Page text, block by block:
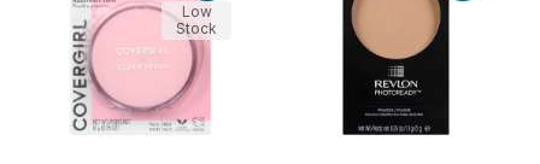
Low
Stock